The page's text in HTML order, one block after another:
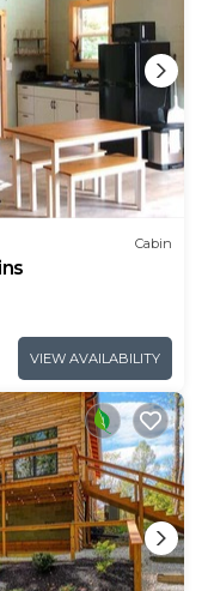
Cabin
VIEW AVAILABILITY